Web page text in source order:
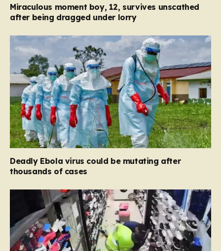
Miraculous moment boy, 12, survives unscathed
after being dragged under lorry
Deadly Ebola virus could be mutating after
thousands of cases